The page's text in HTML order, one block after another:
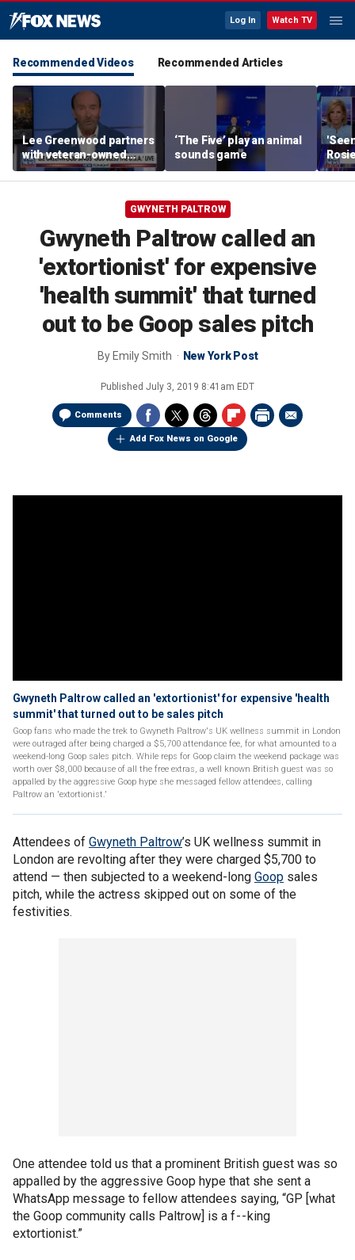
Log In Watch TV
Recommended Videos Recommended Articles
Lee Greenwood partners
with veteran-owned
distillery
‘The Five’ play an animal
sounds game
her
GWYNETH PALTROW
Gwyneth Paltrow called an
'extortionist' for expensive
'health summit' that turned
out to be Goop sales pitch
By Emily Smith New York Post
Published July 3, 2019 8:41am EDT
Comments
Add Fox News on Google
Gwyneth Paltrow called an 'extortionist' for expensive 'health
summit' that turned out to be sales pitch
Goop fans who made the trek to Gwyneth Paltrow's UK wellness summit in London
were outraged after being charged a $5,700 attendance fee, for what amounted to a
weekend-long Goop sales pitch. While reps for Goop claim the weekend package was
worth over $8,000 because of all the free extras, a well known British guest was so
appalled by the aggressive Goop hype she messaged fellow attendees, calling
Paltrow an 'extortionist.'
Attendees of Gwyneth Paltrow’s UK wellness summit in
London are revolting after they were charged $5,700 to
attend — then subjected to a weekend-long Goop sales
pitch, while the actress skipped out on some of the
festivities.
One attendee told us that a prominent British guest was so
appalled by the aggressive Goop hype that she sent a
WhatsApp message to fellow attendees saying, “GP [what
the Goop community calls Paltrow] is a f - - king
extortionist.”